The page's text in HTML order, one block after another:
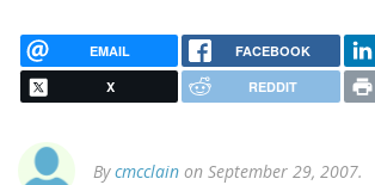
EMAIL FACEBOOK
X REDDIT
Bycmcclain on September 29, 2007.